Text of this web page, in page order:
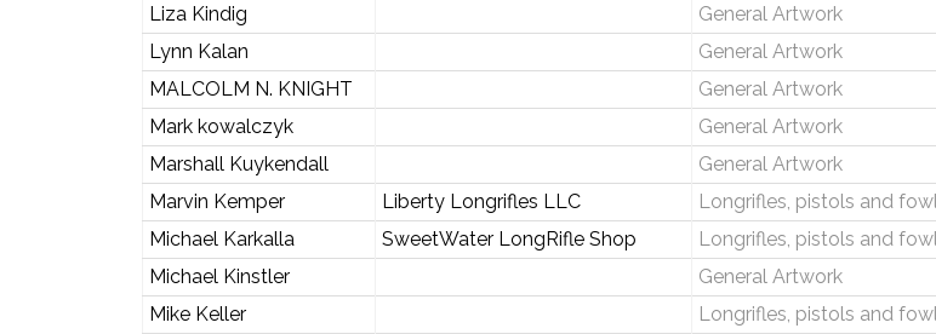
Liza Kindig
General Artwork
Lynn Kalan
General Artwork
MALCOLM N. KNIGHT
General Artwork
Mark kowalczyk
General Artwork
Marshall Kuykendall
General Artwork
Marvin Kemper
Liberty Longrifles LLC Longrifles, pistols and
Michael Karkalla
SweetWater LongRifle Shop Longrifles, pistols and
Michael Kinstler
General Artwork
Mike Keller
Longrifles, pistols and